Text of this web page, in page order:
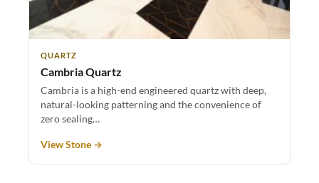
QUARTZ
Cambria Quartz
Cambria is a high-end engineered quartz with deep,
natural-looking patterning and the convenience of
zero sealing…
View Stone →